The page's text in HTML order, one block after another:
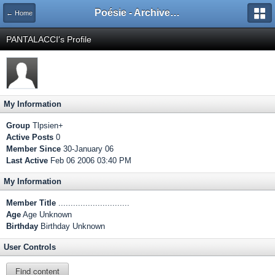
← Home Poésie - Archives de Toute La Poésie - 2005 - 2006
PANTALACCI's Profile
My Information
Group Tlpsien+
Active Posts 0
Member Since 30-January 06
Last Active Feb 06 2006 03:40 PM
My Information
Member Title .............................
Age Age Unknown
Birthday Birthday Unknown
User Controls
Find content